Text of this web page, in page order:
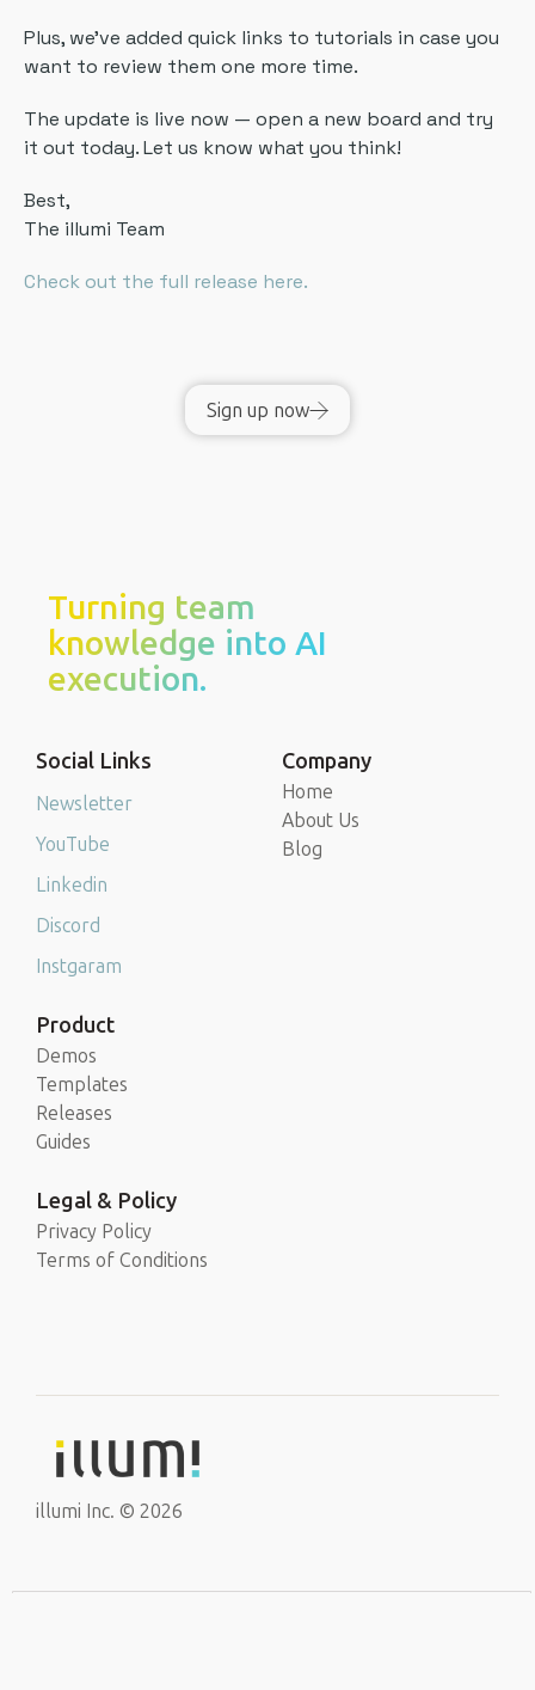
Plus, we’ve added quick links to tutorials in case you
want to review them one more time.
The update is live now — open a new board and try
it out today. Let us know what you think!
Best,
The illumi Team
Check out the full release here.
Sign up now
Turning team
knowledge into AI
execution.
Social Links
Newsletter
YouTube
Linkedin
Discord
Instgaram
Company
Home
About Us
Blog
Product
Demos
Templates
Releases
Guides
Legal & Policy
Privacy Policy
Terms of Conditions
illumi Inc. © 2026